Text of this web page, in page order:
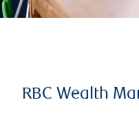
RBC Wealth